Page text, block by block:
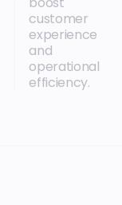
customer
experience
and
operational
efficiency.